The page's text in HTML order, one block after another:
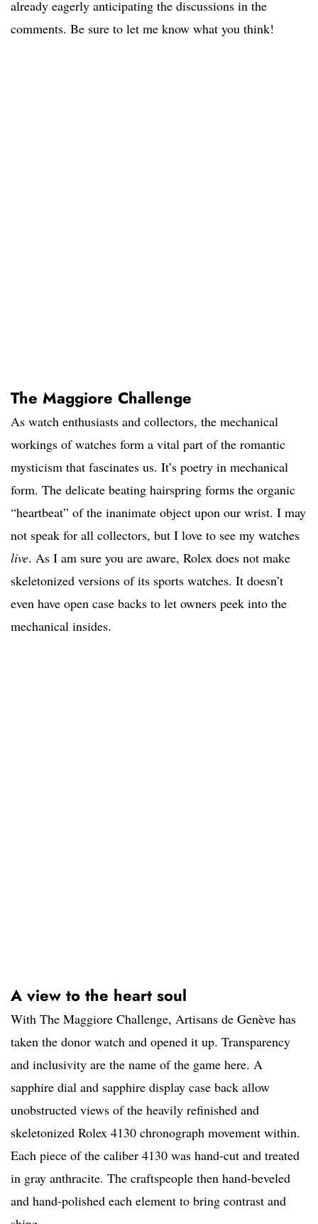
already eagerly anticipating the discussions in the
comments. Be sure to let me know what you think!
The Maggiore Challenge
As watch enthusiasts and collectors, the mechanical
workings of watches form a vital part of the romantic
mysticism that fascinates us. It’s poetry in mechanical
form. The delicate beating hairspring forms the organic
“heartbeat” of the inanimate object upon our wrist. I may
not speak for all collectors, but I love to see my watches
live. As I am sure you are aware, Rolex does not make
skeletonized versions of its sports watches. It doesn’t
even have open case backs to let owners peek into the
mechanical insides.
A view to the heart soul
With The Maggiore Challenge, Artisans de Genève has
taken the donor watch and opened it up. Transparency
and inclusivity are the name of the game here. A
sapphire dial and sapphire display case back allow
unobstructed views of the heavily refinished and
skeletonized Rolex 4130 chronograph movement within.
Each piece of the caliber 4130 was hand-cut and treated
in gray anthracite. The craftspeople then hand-beveled
and hand-polished each element to bring contrast and